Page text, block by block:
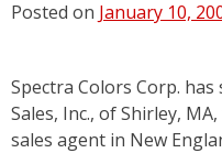
Posted on January 10,
Spectra Colors Corp.
Sales, Inc., of Shirley,
sales agent in New